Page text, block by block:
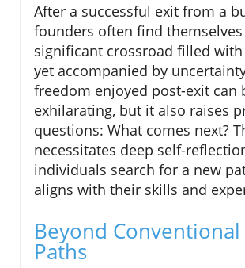
After a successful exit from a
founders often find themselves
significant crossroad filled
yet accompanied by
freedom enjoyed post-exit can
exhilarating, but it also raises
questions: What comes next?
necessitates deep self-
individuals search for a new
aligns with their skills and
Beyond
Paths